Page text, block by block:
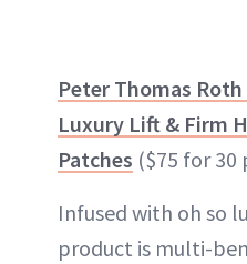
Peter Thomas Roth
Luxury Lift & Firm
Patches ($75 for 30
Infused with oh so
product is multi-